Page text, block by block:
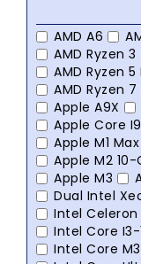
AMD A6
AMD Ryzen 3
AMD Ryzen 5
AMD Ryzen 7
Apple A9X
Apple Core I9
Apple M1 Max
Apple M2 10-
Apple M3
Dual Intel
Intel Celeron
Intel Core I3-
Intel Core M3